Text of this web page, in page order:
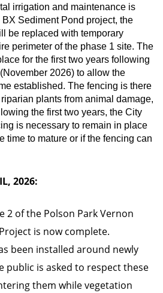
irrigation and maintenance is
Sediment Pond project, the
be replaced with temporary
perimeter of the phase 1 site. The
for the first two years following
2026) to allow the
established. The fencing is there
plants from animal damage,
the first two years, the City
is necessary to remain in place
time to mature or if the fencing can
2026:
2 of the Polson Park Vernon
is now complete.
been installed around newly
public is asked to respect these
them while vegetation